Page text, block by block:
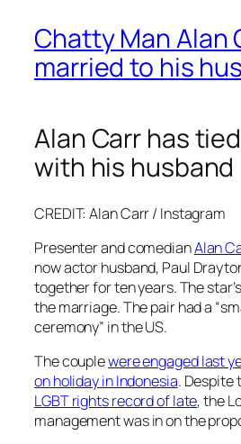
Chatty Man Alan
married to his
Alan Carr has
with his husband
CREDIT: Alan Carr / Instagram
Presenter and comedianAlan
now actor husband, Paul
together for ten years. The
the marriage. The pair had a
ceremony” in the US.
The couplewere engaged last
on holiday in Indonesia. Despite
LGBT rights record of late, the
management was in on the